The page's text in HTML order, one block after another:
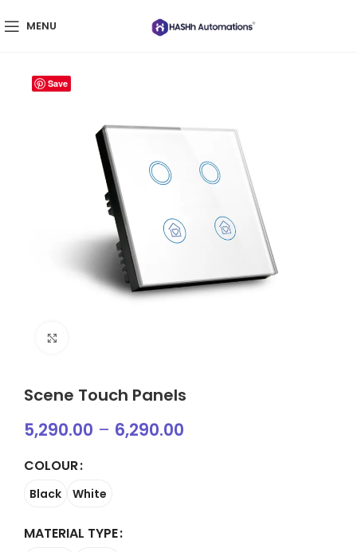
MENU
Save
Scene Touch Panels
5,290.00 – 6,290.00
COLOUR
Black White
MATERIAL TYPE